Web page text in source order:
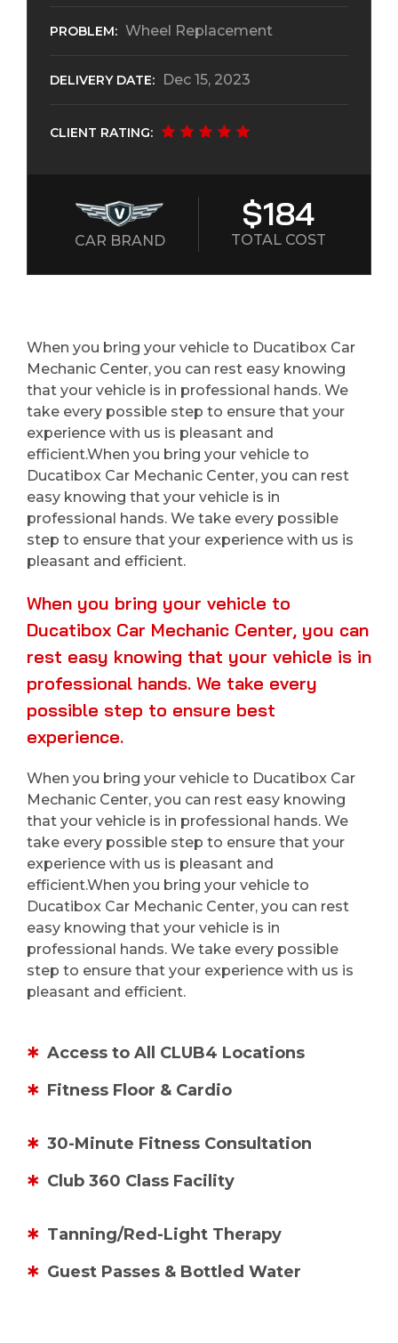
PROBLEM: Wheel Replacement
DELIVERY DATE: Dec 15, 2023
CLIENT RATING:
CAR BRAND
$184
TOTAL COST
When you bring your vehicle to Ducatibox Car
Mechanic Center, you can rest easy knowing
that your vehicle is in professional hands. We
take every possible step to ensure that your
experience with us is pleasant and
efficient.When you bring your vehicle to
Ducatibox Car Mechanic Center, you can rest
easy knowing that your vehicle is in
professional hands. We take every possible
step to ensure that your experience with us is
pleasant and efficient.
When you bring your vehicle to
Ducatibox Car Mechanic Center, you can
rest easy knowing that your vehicle is in
professional hands. We take every
possible step to ensure best
experience.
When you bring your vehicle to Ducatibox Car
Mechanic Center, you can rest easy knowing
that your vehicle is in professional hands. We
take every possible step to ensure that your
experience with us is pleasant and
efficient.When you bring your vehicle to
Ducatibox Car Mechanic Center, you can rest
easy knowing that your vehicle is in
professional hands. We take every possible
step to ensure that your experience with us is
pleasant and efficient.
Access to All CLUB4 Locations
Fitness Floor & Cardio
30-Minute Fitness Consultation
Club 360 Class Facility
Tanning/Red-Light Therapy
Guest Passes & Bottled Water